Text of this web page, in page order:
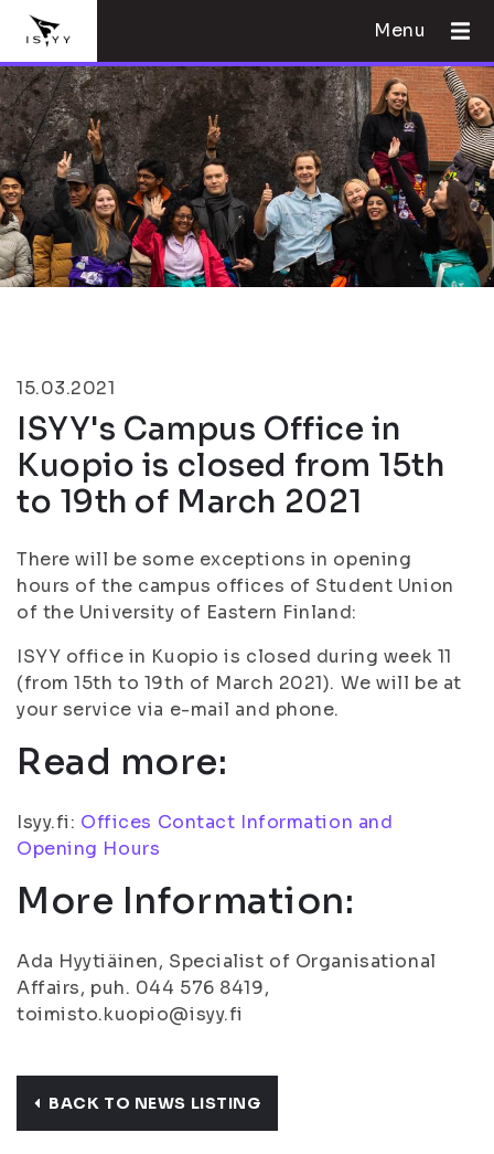
Menu
15.03.2021
ISYY's Campus Office in
Kuopio is closed from 15th
to 19th of March 2021
There will be some exceptions in opening
hours of the campus offices of Student Union
of the University of Eastern Finland:
ISYY office in Kuopio is closed during week 11
(from 15th to 19th of March 2021). We will be at
your service via e-mail and phone.
Read more:
Isyy.fi: Offices Contact Information and
Opening Hours
More Information:
Ada Hyytiäinen, Specialist of Organisational
Affairs, puh. 044 576 8419,
toimisto.kuopio@isyy.fi
BACK TO NEWS LISTING